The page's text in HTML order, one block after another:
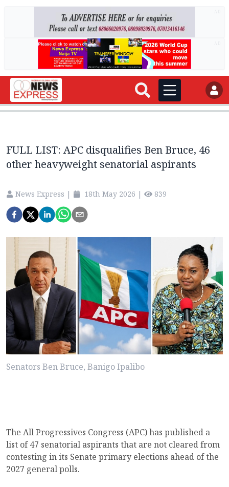
FULL LIST: APC disqualifies Ben Bruce, 46
other heavyweight senatorial aspirants
News Express | 18th May 2026 | 839
Senators Ben Bruce, Banigo Ipalibo
The All Progressives Congress (APC) has published a
list of 47 senatorial aspirants that are not cleared from
contesting in its Senate primary elections ahead of the
2027 general polls.